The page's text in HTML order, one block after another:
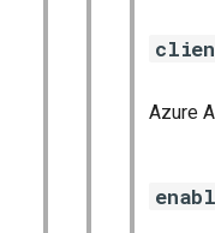
Azure